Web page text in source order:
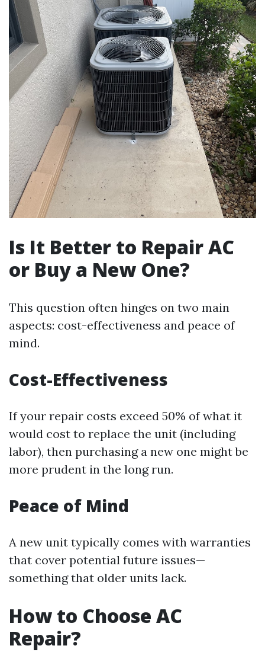
Is It Better to Repair AC
or Buy a New One?
This question often hinges on two main
aspects: cost-effectiveness and peace of
mind.
Cost-Effectiveness
If your repair costs exceed 50% of what it
would cost to replace the unit (including
labor), then purchasing a new one might be
more prudent in the long run.
Peace of Mind
A new unit typically comes with warranties
that cover potential future issues—
something that older units lack.
How to Choose AC
Repair?